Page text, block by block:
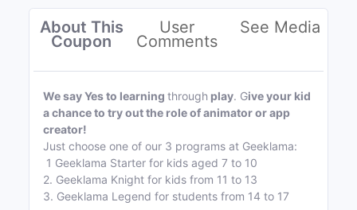
About This
Coupon
User
Comments
See Media
We say Yes to learning through play. Give your kid
a chance to try out the role of animator or app
creator!
Just choose one of our 3 programs at Geeklama:
1 Geeklama Starter for kids aged 7 to 10
2. Geeklama Knight for kids from 11 to 13
3. Geeklama Legend for students from 14 to 17